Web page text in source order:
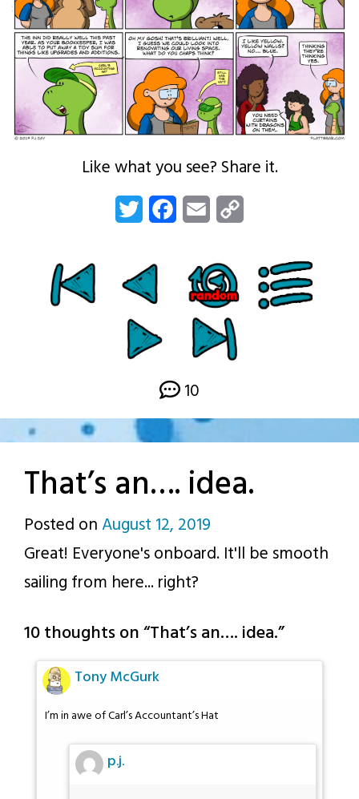
Like what you see? Share it.
Twitter FacebookEmail
10
That’s an…. idea.
Posted onAugust 12, 2019
p.j.
Great! Everyone's onboard. It'll be smooth
sailing from here... right?
10 thoughts on “That’s an…. idea.”
Tony McGurk
I’m in awe of Carl’s Accountant’s Hat
p.j.